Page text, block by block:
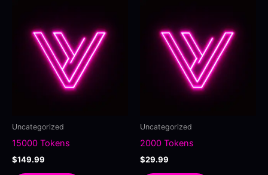
Uncategorized
15000 Tokens
$149.99
Uncategorized
2000 Tokens
$29.99